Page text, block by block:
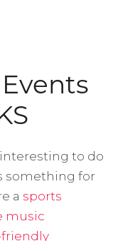
to do
something for
a sports
music